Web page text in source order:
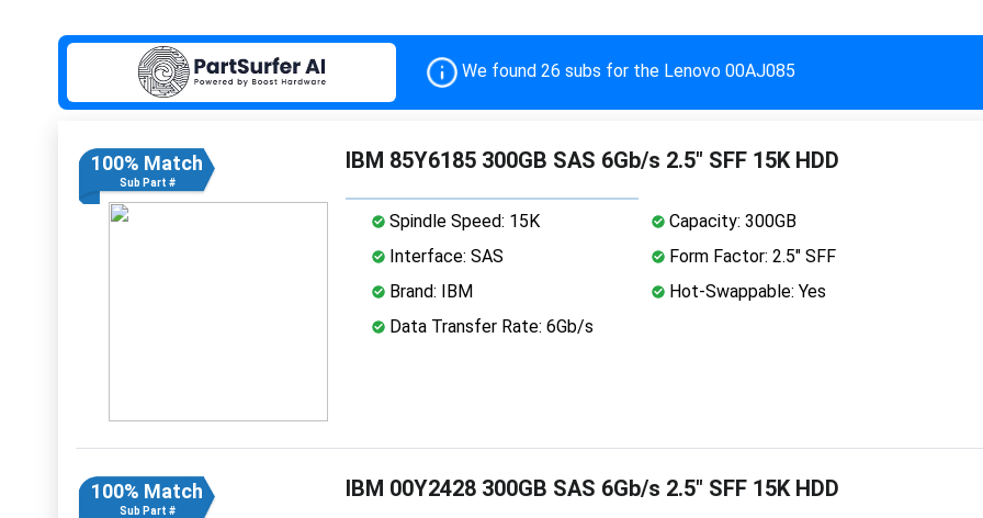
We found 26 subs for the Lenovo 00AJ085
100% Match
Sub Part #
IBM 85Y6185 300GB SAS 6Gb/s 2.5" SFF 15K HDD
Spindle Speed: 15K
Capacity: 300GB
Interface: SAS
Form Factor: 2.5" SFF
Brand: IBM
Hot-Swappable: Yes
Data Transfer Rate: 6Gb/s
100% Match
Sub Part #
IBM 00Y2428 300GB SAS 6Gb/s 2.5" SFF 15K HDD